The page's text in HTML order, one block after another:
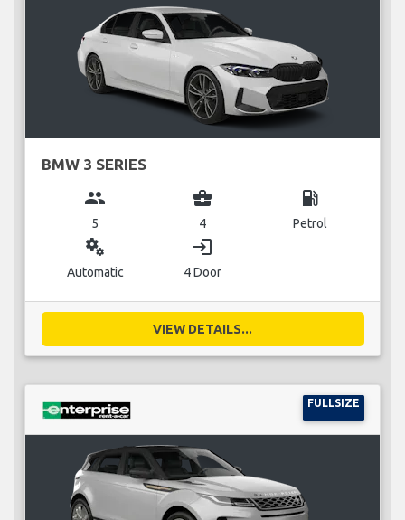
BMW 3 SERIES
group
5
business_center
4
local_gas_station
Petrol
miscellaneous_services
Automatic
login
4 Door
VIEW DETAILS...
FULLSIZE